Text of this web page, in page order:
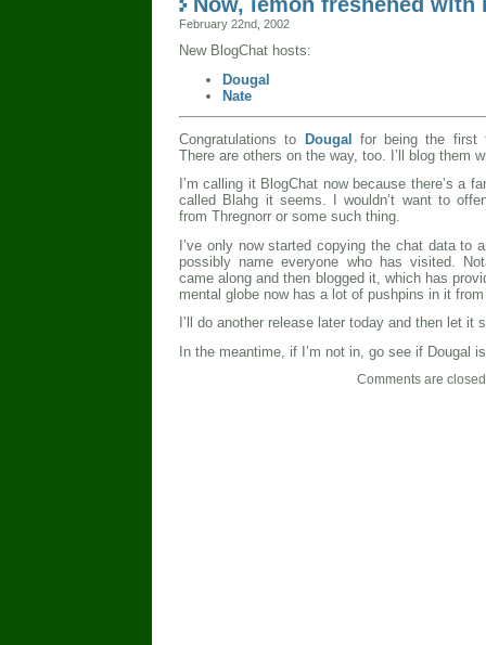
February 22nd, 2002
New BlogChat hosts:
Dougal
Nate
Congratulations to Dougal
for being the first
There are others on the way, too. I’ll blog them
I’m calling it BlogChat now because there’s a
called Blahg it seems. I wouldn’t want to
from Thregnorr or some such thing.
I’ve only now started copying the chat data to
possibly name everyone who has visited.
came along and then blogged it, which has
mental globe now has a lot of pushpins in it
I’ll do another release later today and then let it
In the meantime, if I’m not in, go see if Dougal
Comments are